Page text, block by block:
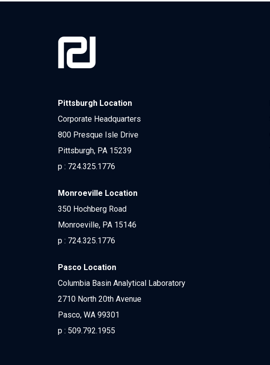
Pittsburgh Location
Corporate Headquarters
800 Presque Isle Drive
Pittsburgh, PA 15239
p : 724.325.1776
Monroeville Location
350 Hochberg Road
Monroeville, PA 15146
p : 724.325.1776
Pasco Location
Columbia Basin Analytical Laboratory
2710 North 20th Avenue
Pasco, WA 99301
p : 509.792.1955